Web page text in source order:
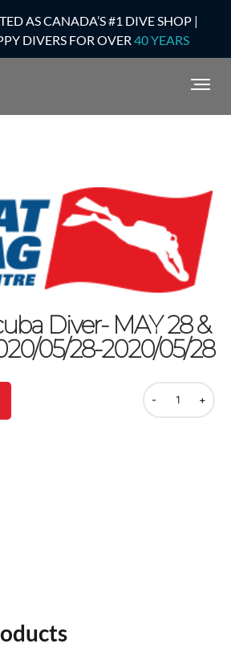
AS CANADA’S #1 DIVE SHOP |
DIVERS FOR OVER 40 YEARS
Diver- MAY 28 &
05/28-2020/05/28
- +